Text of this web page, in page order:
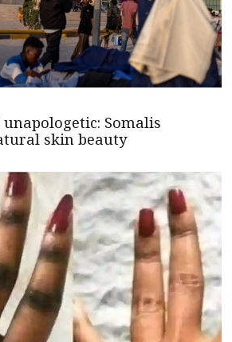
Somalis
skin beauty